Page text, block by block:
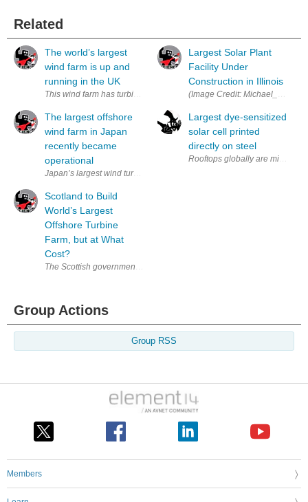
Related
The world’s largest
wind farm is up and
running in the UK
This wind farm has turbines that are 640 feet tall with 262 foot long
The largest offshore
wind farm in Japan
recently became
operational
Scotland to Build
World’s Largest
Offshore Turbine
Farm, but at What
Cost?
The Scottish government recently announced plans to build the
Largest Solar Plant
Facility Under
Construction in Illinois
Largest dye-sensitized
solar cell printed
directly on steel
Rooftops globally are millions
Group Actions
Group RSS
Members